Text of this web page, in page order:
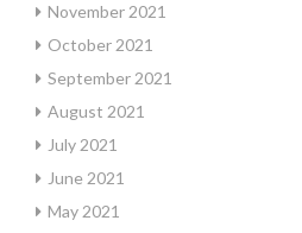
November 2021
October 2021
September 2021
August 2021
July 2021
June 2021
May 2021